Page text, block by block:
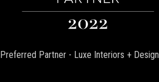
Preferred Partner - Luxe Interiors + Design